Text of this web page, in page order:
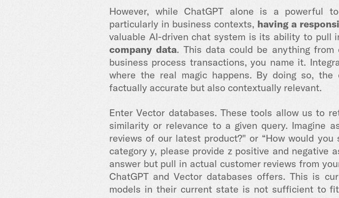
However, while ChatGPT alone is a powerful
particularly in business contexts, having a
valuable AI-driven chat system is its ability to pull
company data. This data could be anything from
business process transactions, you name it.
where the real magic happens. By doing so,
factually accurate but also contextually relevant.
Enter Vector databases. These tools allow us to
similarity or relevance to a given query. Imagine
reviews of our latest product?" or “How would
category y, please provide z positive and negative
answer but pull in actual customer reviews from
ChatGPT and Vector databases offers. This is
models in their current state is not sufficient to